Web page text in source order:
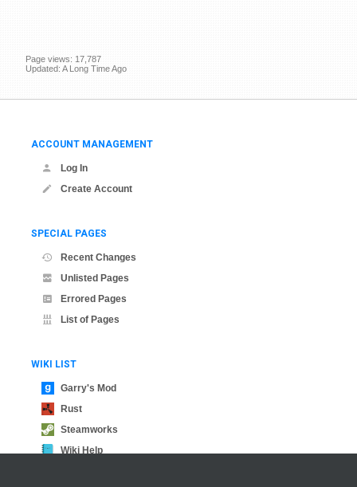
Page views: 17,787
Updated: A Long Time Ago
ACCOUNT MANAGEMENT
Log In
Create Account
SPECIAL PAGES
Recent Changes
Unlisted Pages
Errored Pages
List of Pages
WIKI LIST
Garry's Mod
Rust
Steamworks
Wiki Help